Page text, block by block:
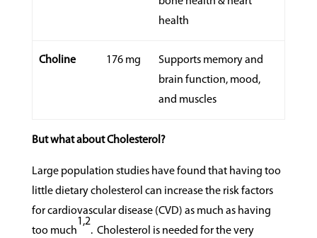
health
Choline 176 mg
Supports memory and
brain function, mood,
and muscles
But what about Cholesterol?
Large population studies have found that having too
little dietary cholesterol can increase the risk factors
for cardiovascular disease (CVD) as much as having
too much
1,2
. Cholesterol is needed for the very